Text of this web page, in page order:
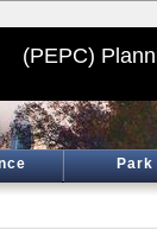
(PEPC)
Park